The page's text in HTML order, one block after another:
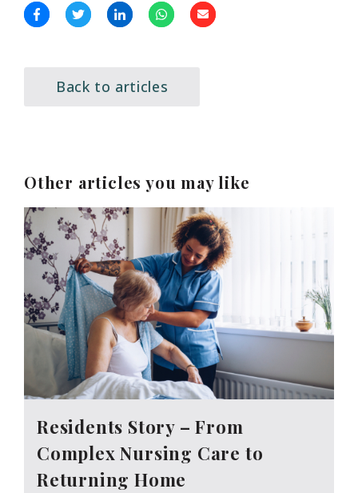
Back to articles
Other articles you may like
Residents Story – From
Complex Nursing Care to
Returning Home